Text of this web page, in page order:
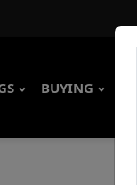
BUYING